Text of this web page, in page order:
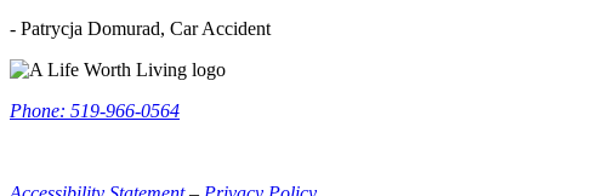
- Patrycja Domurad, Car Accident
ALWL
Information
Phone: 519-966-0564